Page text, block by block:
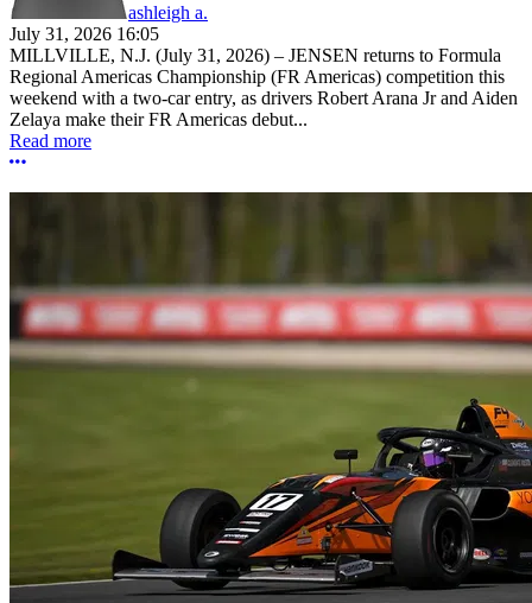
ashleigh a.
July 31, 2026 16:05
MILLVILLE, N.J. (July 31, 2026) – JENSEN returns to Formula
Regional Americas Championship (FR Americas) competition this
weekend with a two-car entry, as drivers Robert Arana Jr and Aiden
Zelaya make their FR Americas debut...
Read more
More options